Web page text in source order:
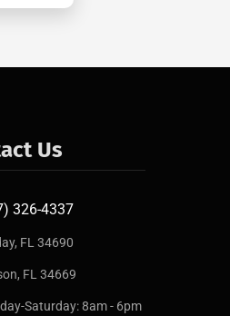
Us
326-4337
FL 34690
FL 34669
Saturday: 8am - 6pm